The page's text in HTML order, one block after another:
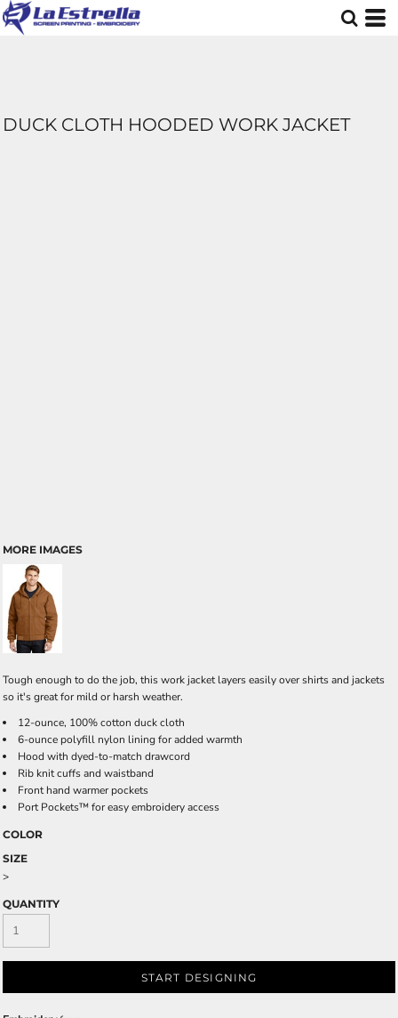
DUCK CLOTH HOODED WORK JACKET
MORE IMAGES
Tough enough to do the job, this work jacket layers easily over shirts and jackets
so it's great for mild or harsh weather.
12-ounce, 100% cotton duck cloth
6-ounce polyfill nylon lining for added warmth
Hood with dyed-to-match drawcord
Rib knit cuffs and waistband
Front hand warmer pockets
Port Pockets™ for easy embroidery access
COLOR
SIZE
>
QUANTITY
START DESIGNING